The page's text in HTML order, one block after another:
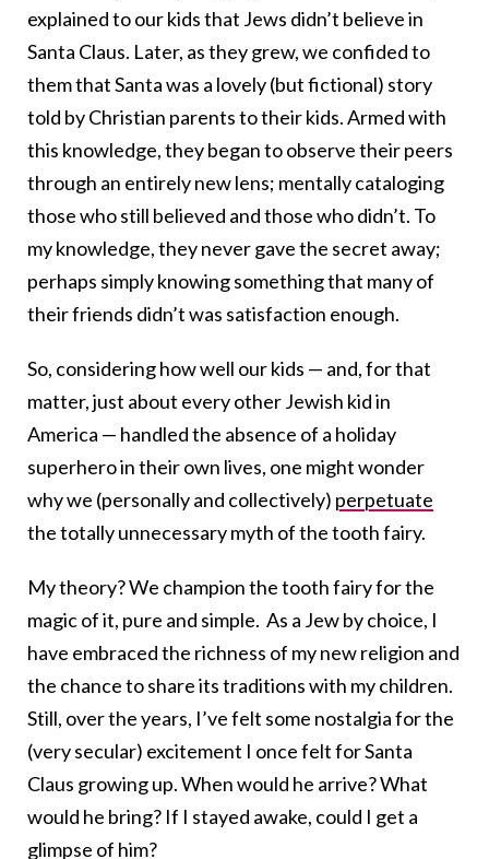
explained to our kids that Jews didn’t believe in
Santa Claus. Later, as they grew, we confided to
them that Santa was a lovely (but fictional) story
told by Christian parents to their kids. Armed with
this knowledge, they began to observe their peers
through an entirely new lens; mentally cataloging
those who still believed and those who didn’t. To
my knowledge, they never gave the secret away;
perhaps simply knowing something that many of
their friends didn’t was satisfaction enough.
So, considering how well our kids — and, for that
matter, just about every other Jewish kid in
America — handled the absence of a holiday
superhero in their own lives, one might wonder
why we (personally and collectively) perpetuate
the totally unnecessary myth of thetoothfairy.
My theory? We champion the tooth fairy for the
magic of it, pure and simple. As a Jew by choice, I
have embraced the richness of my new religion and
the chance to share its traditions with my children.
Still, over the years, I’ve felt some nostalgia for the
(very secular) excitement I once felt for Santa
Claus growing up. When would he arrive? What
would he bring? If I stayed awake, could I get a
glimpse of him?